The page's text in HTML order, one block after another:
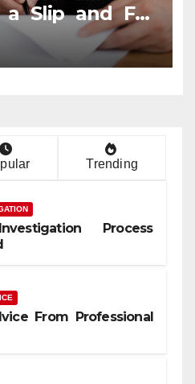
Slip and Fall
Trending
Process
From Professional